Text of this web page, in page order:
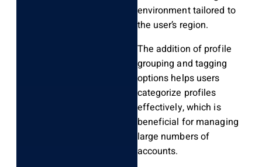
environment tailored to
the user’s region.
The addition of profile
grouping and tagging
options helps users
categorize profiles
effectively, which is
beneficial for managing
large numbers of
accounts.